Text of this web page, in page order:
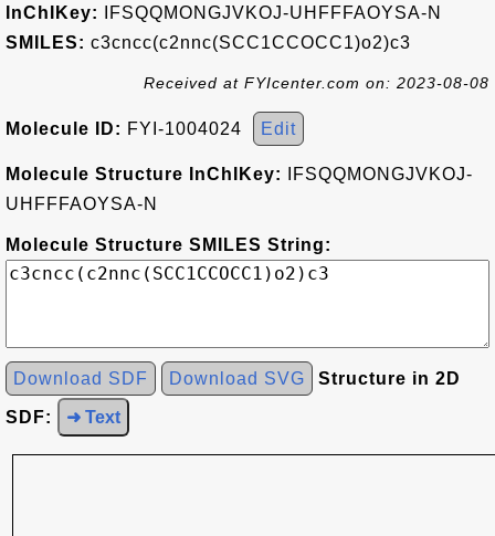
InChIKey:
IFSQQMONGJVKOJ-UHFFFAOYSA-N
SMILES: c3cncc(c2nnc(SCC1CCOCC1)o2)c3
Received at FYIcenter.com on: 2023-08-08
Molecule ID: FYI-1004024 Edit
Molecule Structure InChIKey:
IFSQQMONGJVKOJ-
UHFFFAOYSA-N
Molecule Structure SMILES String:
Download SDF Download SVG Structure in 2D
SDF: ➜ Text